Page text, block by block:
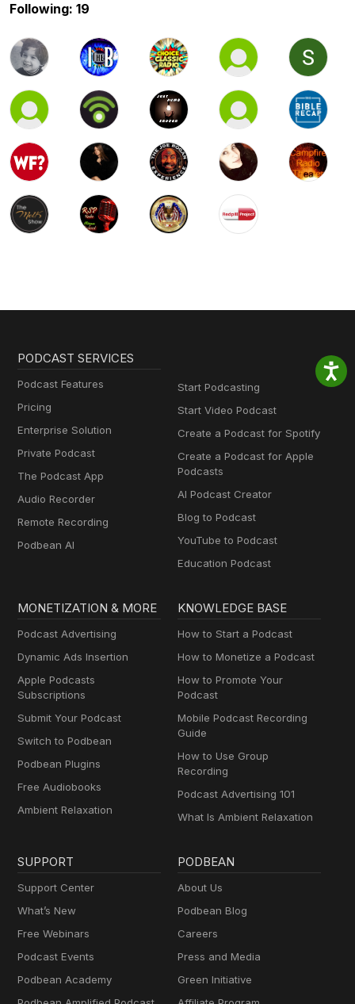
Following: 19
PODCAST SERVICES
Podcast Features
Pricing
Enterprise Solution
Private Podcast
The Podcast App
Audio Recorder
Remote Recording
Podbean AI
Start Podcasting
Start Video Podcast
Create a Podcast for Spotify
Create a Podcast for Apple
Podcasts
AI Podcast Creator
Blog to Podcast
YouTube to Podcast
Education Podcast
MONETIZATION & MORE
Podcast Advertising
Dynamic Ads Insertion
Apple Podcasts
Subscriptions
Submit Your Podcast
Switch to Podbean
Podbean Plugins
Free Audiobooks
Ambient Relaxation
KNOWLEDGE BASE
How to Start a Podcast
How to Monetize a Podcast
How to Promote Your
Podcast
Mobile Podcast Recording
Guide
How to Use Group
Recording
Podcast Advertising 101
What Is Ambient Relaxation
SUPPORT
Support Center
What’s New
Free Webinars
Podcast Events
Podbean Academy
PODBEAN
About Us
Podbean Blog
Careers
Press and Media
Green Initiative